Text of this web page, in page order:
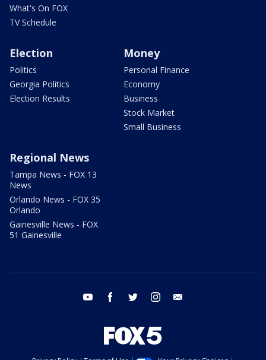
What's On FOX
TV Schedule
Election
Politics
Georgia Politics
Election Results
Money
Personal Finance
Economy
Business
Stock Market
Small Business
Regional News
Tampa News - FOX 13
News
Orlando News - FOX 35
Orlando
Gainesville News - FOX
51 Gainesville
youtube facebook twitter instagram